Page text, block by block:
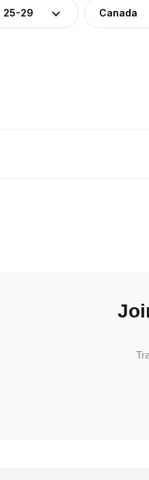
25-29 Canada